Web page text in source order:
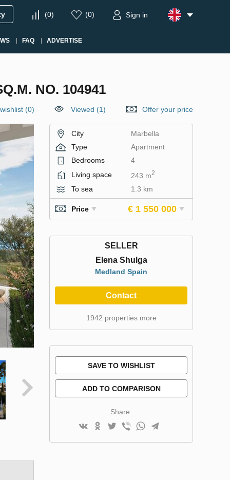
(0) (0) Sign in
FAQ ADVERTISE
NO. 104941
(0) Viewed (1) Offer your price
City
Marbella
Type
Apartment
Bedrooms
4
Living space
243 m2
To sea 1.3 km
Price € 1 550 000
SELLER
Elena Shulga
Medland Spain
Contact
1942 properties more
SAVE TO WISHLIST
ADD TO COMPARISON
Share: